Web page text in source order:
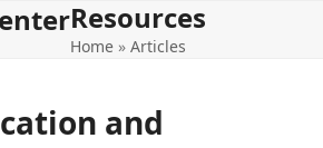
Resources
Home »Articles
and